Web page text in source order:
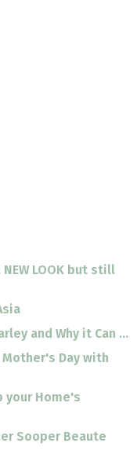
LOOK but still
and Why it Can ...
Mother's Day with
your Home's
Sooper Beaute